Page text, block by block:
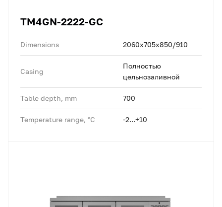
TM4GN-2222-GC
Dimensions 2060x705x850/910
Casing
Полностью
цельнозаливной
Table depth, mm 700
Temperature range, °C -2...+10